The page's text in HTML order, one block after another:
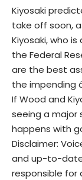
Kiyosaki
take off soon,
Kiyosaki, who
the Federal
are the best
the impending
If Wood and
seeing a major
happens with
Disclaimer:
and up-to-
responsible for